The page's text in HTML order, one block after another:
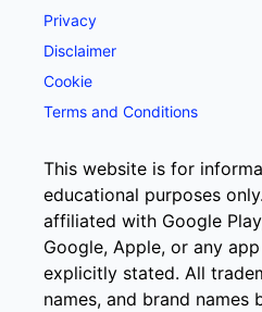
Privacy
Disclaimer
Cookie
Terms and Conditions
This website is for
educational purposes
affiliated with Google
Google, Apple, or any
explicitly stated. All
names, and brand names